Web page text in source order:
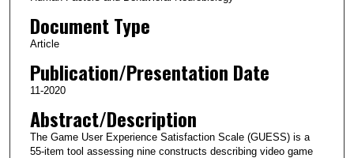
Document Type
Article
Publication/Presentation Date
11-2020
Abstract/Description
The Game User Experience Satisfaction Scale (GUESS) is a
55-item tool assessing nine constructs describing video game